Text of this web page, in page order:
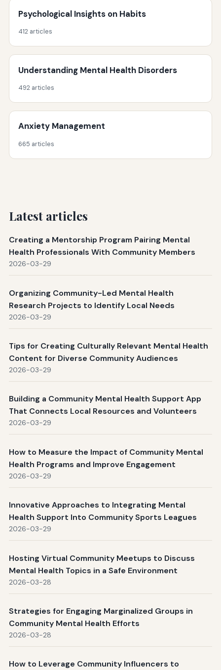
Psychological Insights on Habits
412 articles
Understanding Mental Health Disorders
492 articles
Anxiety Management
665 articles
Latest articles
Creating a Mentorship Program Pairing Mental
Health Professionals With Community Members
2026-03-29
Organizing Community-Led Mental Health
Research Projects to Identify Local Needs
2026-03-29
Tips for Creating Culturally Relevant Mental Health
Content for Diverse Community Audiences
2026-03-29
Building a Community Mental Health Support App
That Connects Local Resources and Volunteers
2026-03-29
How to Measure the Impact of Community Mental
Health Programs and Improve Engagement
2026-03-29
Innovative Approaches to Integrating Mental
Health Support Into Community Sports Leagues
2026-03-29
Hosting Virtual Community Meetups to Discuss
Mental Health Topics in a Safe Environment
2026-03-28
Strategies for Engaging Marginalized Groups in
Community Mental Health Efforts
2026-03-28
How to Leverage Community Influencers to